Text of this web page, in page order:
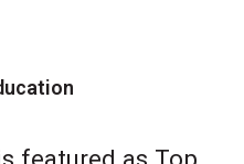
featured as Top